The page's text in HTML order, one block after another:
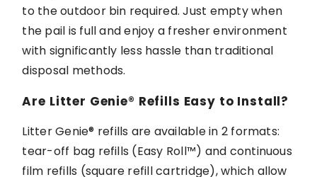
to the outdoor bin required. Just empty when
the pail is full andenjoy a fresher environment
with significantly less hassle than traditional
disposal methods.
Are Litter Genie® Refills Easy to Install?
Litter Genie® refills are available in 2 formats:
tear-off bag refills (Easy Roll™) and continuous
film refills (square refillcartridge), which allow